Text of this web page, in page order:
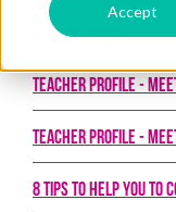
Accept
Latest Posts
Teacher Profile -
Teacher Profile -
8 tips to help you to